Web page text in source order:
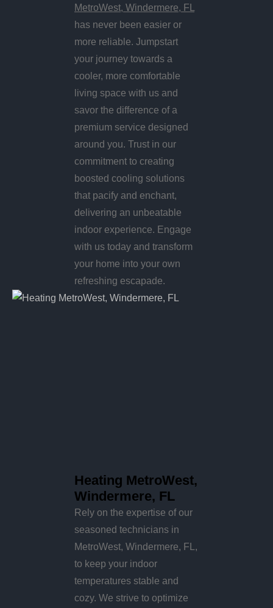
MetroWest, Windermere, FL
has never been easier or
more reliable. Jumpstart
your journey towards a
cooler, more comfortable
living space with us and
savor the difference of a
premium service designed
around you. Trust in our
commitment to creating
boosted cooling solutions
that pacify and enchant,
delivering an unbeatable
indoor experience. Engage
with us today and transform
your home into your own
refreshing escapade.
Heating MetroWest,
Windermere, FL
Rely on the expertise of our
seasoned technicians in
MetroWest, Windermere, FL,
to keep your indoor
temperatures stable and
cozy. We strive to optimize